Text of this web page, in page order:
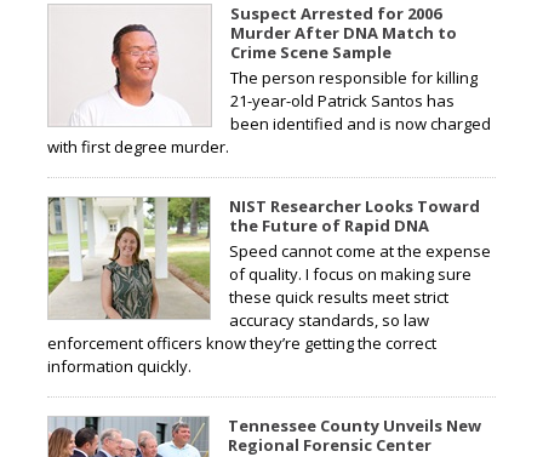
Suspect Arrested for 2006
Murder After DNA Match to
Crime Scene Sample
The person responsible for killing
21-year-old Patrick Santos has
been identified and is now charged
with first degree murder.
NIST Researcher Looks Toward
the Future of Rapid DNA
Speed cannot come at the expense
of quality. I focus on making sure
these quick results meet strict
accuracy standards, so law
enforcement officers know they’re getting the correct
information quickly.
Tennessee County Unveils New
Regional Forensic Center